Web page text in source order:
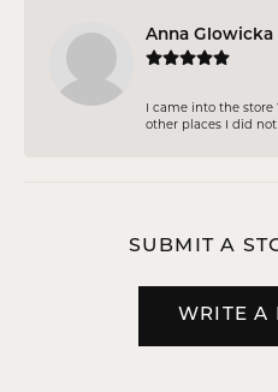
Anna Glowicka
I came into the store
other places I did not
SUBMIT A
WRITE A